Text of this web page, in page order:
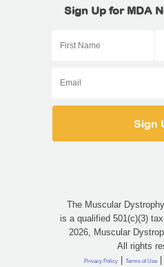
Sign Up for MDA
The Muscular
is a qualified 501(c)(3)
2026, Muscular
All rights
Privacy Policy | Terms of Use |